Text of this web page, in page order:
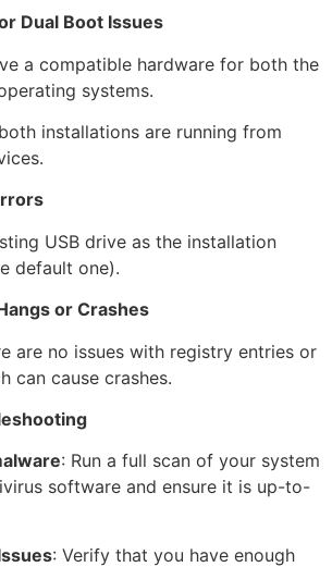
Dual Boot Issues
a compatible hardware for both the
systems.
installations are running from
USB drive as the installation
default one).
or Crashes
are no issues with registry entries or
can cause crashes.
: Run a full scan of your system
software and ensure it is up-to-
: Verify that you have enough